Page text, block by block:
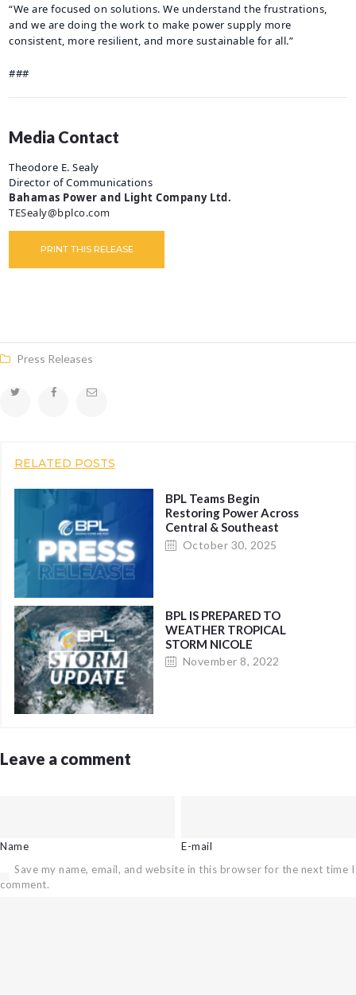
“We are focused on solutions. We understand the frustrations,
and we are doing the work to make power supply more
consistent, more resilient, and more sustainable for all.”
###
Media Contact
Theodore E. Sealy
Director of Communications
Bahamas Power and Light Company Ltd.
TESealy@bplco.com
PRINT THIS RELEASE
Press Releases
RELATED POSTS
BPL Teams Begin
Restoring Power Across
Central & Southeast
Bahamas within Hours of
All Clear
October 30, 2025
BPL IS PREPARED TO
WEATHER TROPICAL
STORM NICOLE
November 8, 2022
Leave a comment
Name
E-mail
Save my name, email, and website in this browser for the next time I
comment.